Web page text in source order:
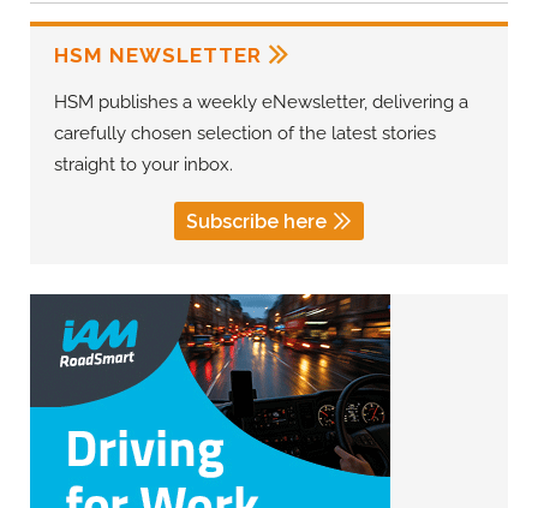
HSM NEWSLETTER
HSM publishes a weekly eNewsletter, delivering a
carefully chosen selection of the latest stories
straight to your inbox.
Subscribe here